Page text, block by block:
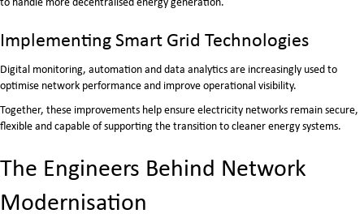
Implementing Smart Grid Technologies
Digital monitoring, automation and data analytics are increasingly used to
optimise network performance and improve operational visibility.
Together, these improvements help ensure electricity networks remain secure,
flexible and capable of supporting the transition to cleaner energy systems.
The Engineers Behind Network
Modernisation